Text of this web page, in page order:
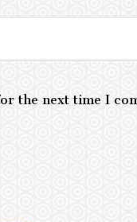
the next time I